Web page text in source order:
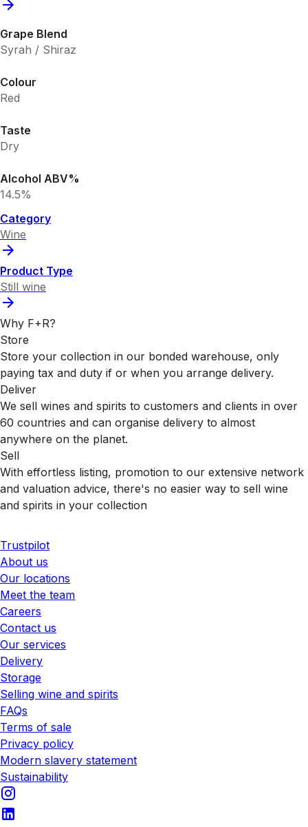
Grape Blend
Syrah / Shiraz
Colour
Red
Taste
Dry
Alcohol ABV%
14.5%
Category
Wine
Product Type
Still wine
Why F+R?
Store
Store your collection in our bonded warehouse, only
paying tax and duty if or when you arrange delivery.
Deliver
We sell wines and spirits to customers and clients in over
60 countries and can organise delivery to almost
anywhere on the planet.
Sell
With effortless listing, promotion to our extensive network
and valuation advice, there's no easier way to sell wine
and spirits in your collection
Trustpilot
About us
Our locations
Meet the team
Careers
Contact us
Our services
Delivery
Storage
Selling wine and spirits
FAQs
Terms of sale
Privacy policy
Modern slavery statement
Sustainability